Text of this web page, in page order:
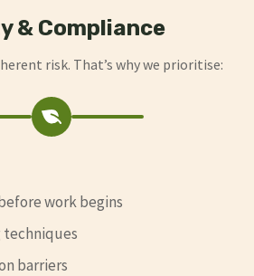
& Compliance
risk. That’s why we prioritise:
work begins
barriers